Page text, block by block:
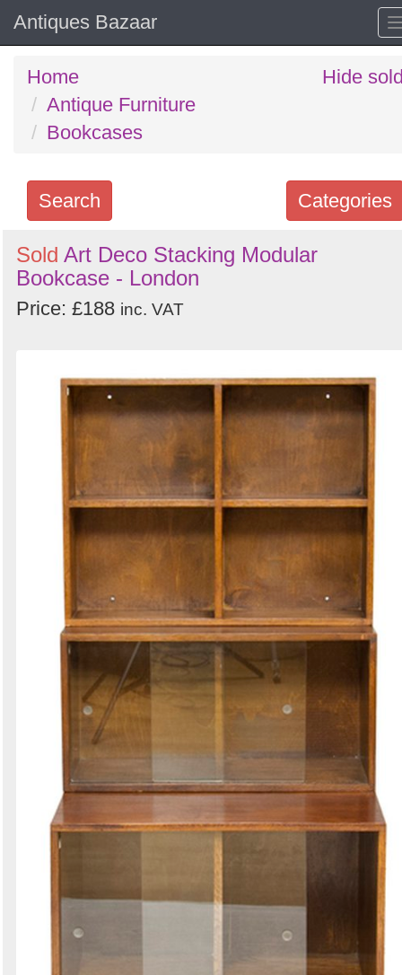
Antiques Bazaar
Home
Antique Furniture
Bookcases
Hide
Categories
Search
Search
keywords
Categories
Search
Sign in to follow category
Sold Art Deco Stacking Modular
Bookcase - London
Price: £188 inc. VAT